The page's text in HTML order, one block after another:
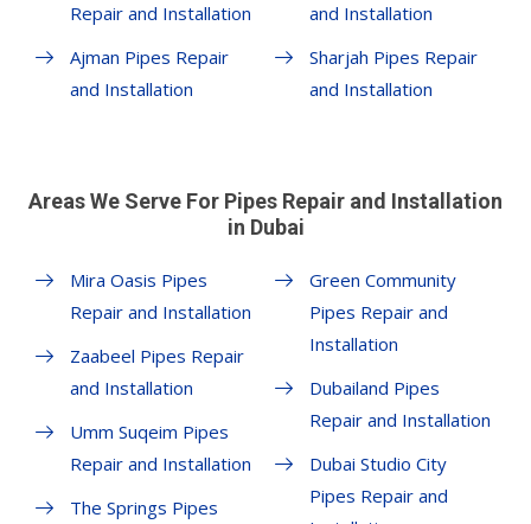
Repair and Installation
Ajman Pipes Repair
and Installation
and Installation
Sharjah Pipes Repair
and Installation
Areas We Serve For Pipes Repair and Installation
in Dubai
Mira Oasis Pipes
Repair and Installation
Zaabeel Pipes Repair
and Installation
Umm Suqeim Pipes
Repair and Installation
The Springs Pipes
Green Community
Pipes Repair and
Installation
Dubailand Pipes
Repair and Installation
Dubai Studio City
Pipes Repair and